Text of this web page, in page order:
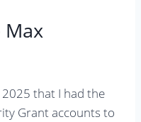
Max
that I had the
Grant accounts to